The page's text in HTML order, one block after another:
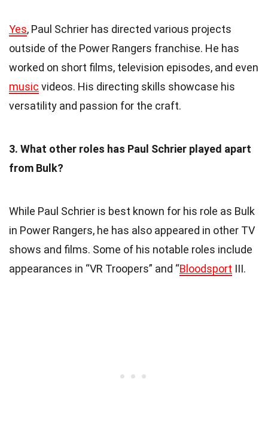
Yes, Paul Schrier has directed various projects
outside of the Power Rangers franchise. He has
worked on short films, television episodes, and even
music videos. His directing skills showcase his
versatility and passion for the craft.
3. What other roles has Paul Schrier played apart
from Bulk?
While Paul Schrier is best known for his role as Bulk
in Power Rangers, he has also appeared in other TV
shows and films. Some of his notable roles include
appearances in “VR Troopers” and “Bloodsport III.